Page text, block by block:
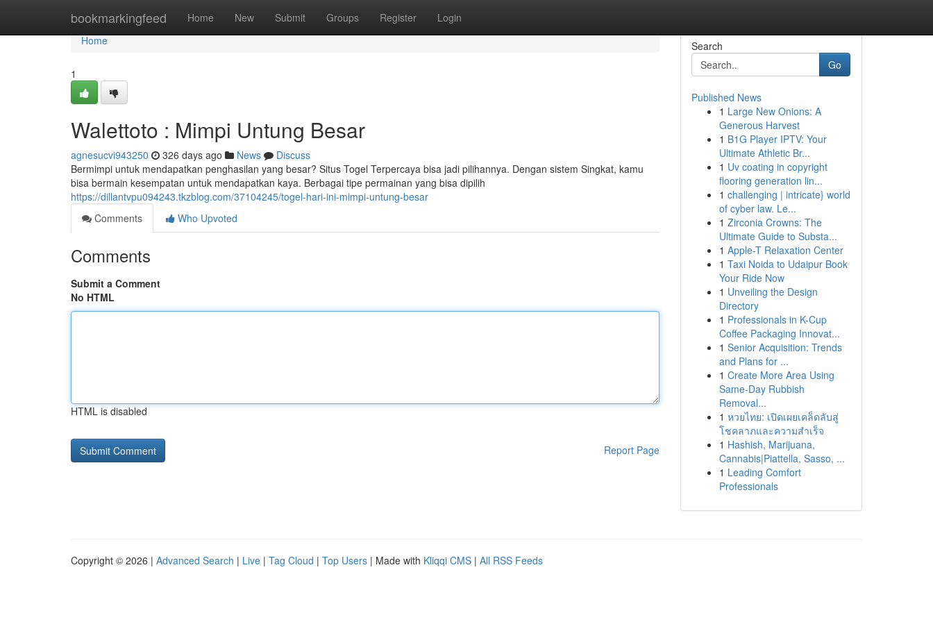
bookmarkingfeed Home New Submit Groups Register Login
Home
Home
1
Walettoto : Mimpi Untung Besar
agnesucvi943250 326 days ago News
Discuss
Bermimpi untuk mendapatkan penghasilan yang besar? Situs Togel Terpercaya bisa jadi pilihannya. Dengan sistem Singkat, kamu
bisa bermain kesempatan untuk mendapatkan kaya. Berbagai tipe permainan yang bisa dipilih
https://dillantvpu094243.tkzblog.com/37104245/togel-hari-ini-mimpi-untung-besar
Comments
Who Upvoted
Comments
Submit a Comment
No HTML
HTML is disabled
Report Page
Search
Go
Published News
1 Large New Onions: A
Generous Harvest
1 B1G Player IPTV: Your
Ultimate Athletic Br...
1 Uv coating in copyright
flooring generation lin...
1 challenging | intricate} world
of cyber law. Le...
1 Zirconia Crowns: The
Ultimate Guide to Substa...
1 Apple-T Relaxation Center
1 Taxi Noida to Udaipur Book
Your Ride Now
1 Unveiling the Design
Directory
1 Professionals in K-Cup
Coffee Packaging Innovat...
1 Senior Acquisition: Trends
and Plans for ...
1 Create More Area Using
Same-Day Rubbish
Removal...
1 หวยไทย: เปิดเผยเคล็ดลับสู่
โชคลาภและความสำเร็จ
1 Hashish, Marijuana,
Cannabis|Piattella, Sasso, ...
1 Leading Comfort
Professionals
Copyright © 2026 | Advanced Search | Live | Tag Cloud | Top Users | Made with Kliqqi CMS | All RSS Feeds